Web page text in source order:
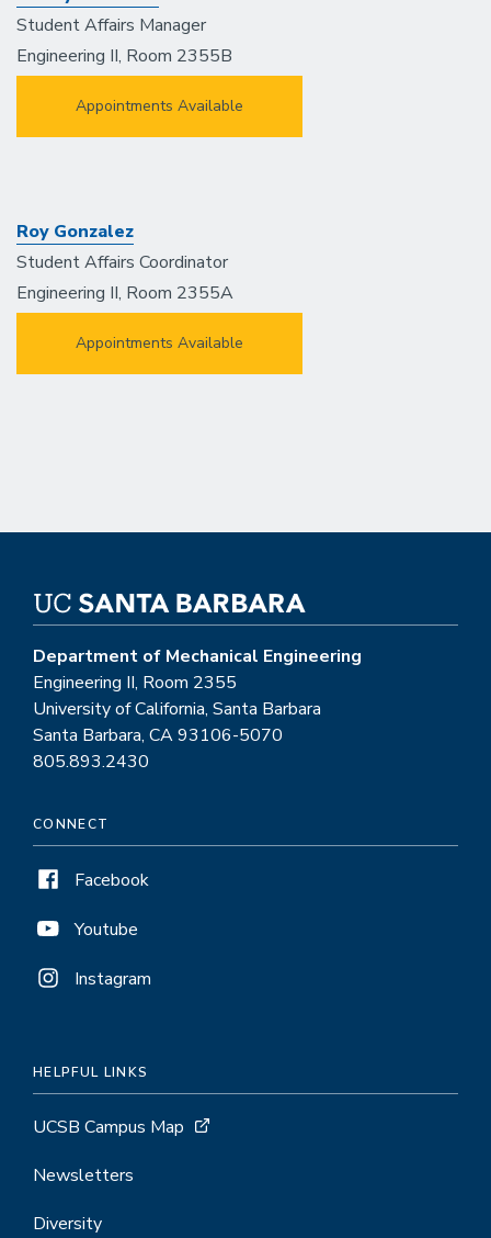
Student Affairs Manager
Engineering II, Room 2355B
Appointments Available
Roy Gonzalez
Student Affairs Coordinator
Engineering II, Room 2355A
Appointments Available
Department of Mechanical Engineering
Engineering II, Room 2355
University of California, Santa Barbara
Santa Barbara, CA 93106-5070
805.893.2430
CONNECT
Facebook
Youtube
Instagram
HELPFUL LINKS
UCSB Campus Map
Newsletters
Diversity